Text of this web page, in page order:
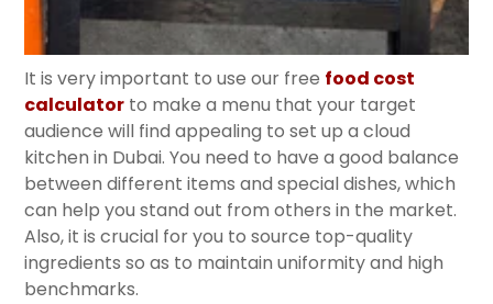
It is very important to use our free food cost
calculator to make a menu that your target
audience will find appealing to set up a cloud
kitchen in Dubai. You need to have a good balance
between different items and special dishes, which
can help you stand out from others in the market.
Also, it is crucial for you to source top-quality
ingredients so as to maintain uniformity and high
benchmarks.